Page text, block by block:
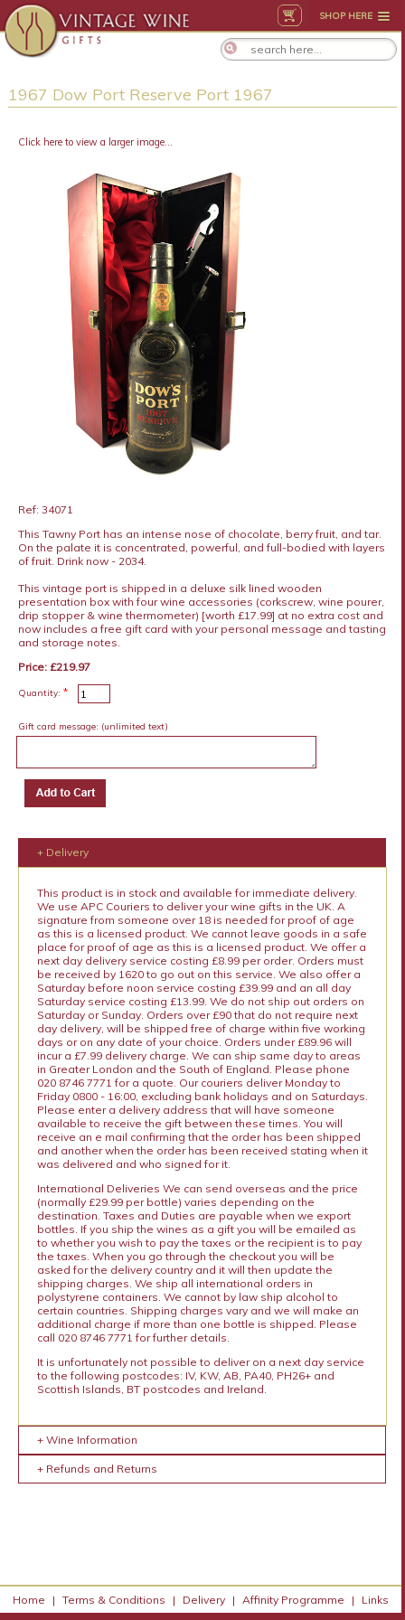
SHOP HERE
1967 Dow Port Reserve Port 1967
Click here to view a larger image...
Ref: 34071
This Tawny Port has an intense nose of chocolate, berry fruit, and tar.
On the palate it is concentrated, powerful, and full-bodied with layers
of fruit. Drink now - 2034.
This vintage port is shipped in a deluxe silk lined wooden
presentation box with four wine accessories (corkscrew, wine pourer,
drip stopper & wine thermometer) [worth £17.99] at no extra cost and
now includes a free gift card with your personal message and tasting
and storage notes.
Price: £219.97
Quantity: *
Gift card message: (unlimited text)
+ Delivery
This product is in stock and available for immediate delivery.
We use APC Couriers to deliver your wine gifts in the UK. A
signature from someone over 18 is needed for proof of age
as this is a licensed product. We cannot leave goods in a safe
place for proof of age as this is a licensed product. We offer a
next day delivery service costing £8.99 per order. Orders must
be received by 1620 to go out on this service. We also offer a
Saturday before noon service costing £39.99 and an all day
Saturday service costing £13.99. We do not ship out orders on
Saturday or Sunday. Orders over £90 that do not require next
day delivery, will be shipped free of charge within five working
days or on any date of your choice. Orders under £89.96 will
incur a £7.99 delivery charge. We can ship same day to areas
in Greater London and the South of England. Please phone
020 8746 7771 for a quote. Our couriers deliver Monday to
Friday 0800 - 16:00, excluding bank holidays and on Saturdays.
Please enter a delivery address that will have someone
available to receive the gift between these times. You will
receive an e mail confirming that the order has been shipped
and another when the order has been received stating when it
was delivered and who signed for it.
International Deliveries We can send overseas and the price
(normally £29.99 per bottle) varies depending on the
destination. Taxes and Duties are payable when we export
bottles. If you ship the wines as a gift you will be emailed as
to whether you wish to pay the taxes or the recipient is to pay
the taxes. When you go through the checkout you will be
asked for the delivery country and it will then update the
shipping charges. We ship all international orders in
polystyrene containers. We cannot by law ship alcohol to
certain countries. Shipping charges vary and we will make an
additional charge if more than one bottle is shipped. Please
call 020 8746 7771 for further details.
It is unfortunately not possible to deliver on a next day service
to the following postcodes: IV, KW, AB, PA40, PH26+ and
Scottish Islands, BT postcodes and Ireland.
+ Wine Information
+ Refunds and Returns
Home | Terms & Conditions | Delivery | Affinity Programme | Links